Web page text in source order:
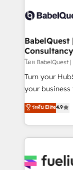
vraie
Stand Out.
Custom API
super skilled
Marketing
(CMS) • ISO/
now... ISO 42001:
'GuardHub'
𝗳𝗼𝗿 𝘁𝗵𝗲 𝗻𝗲𝘅𝘁 𝘀𝘁𝗲𝗽? Click
𝗯𝘂𝘀𝗶𝗻𝗲𝘀𝘀'
Consultancy
โดย BabelQuest
Turn your
your business to soar 🚀
HubSpot experts
implement
sure you can
for you and execute
ระดับ Elite4.9